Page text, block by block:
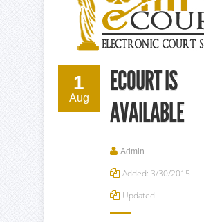
1
Aug
ECOURT IS
AVAILABLE
Admin
Added: 3/30/2015
Updated: